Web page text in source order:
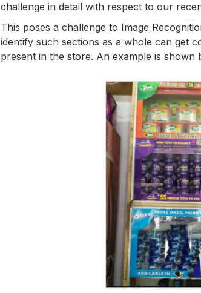
challenge in detail with respect to our
This poses a challenge to Image
identify such sections as a whole can get
present in the store. An example is shown